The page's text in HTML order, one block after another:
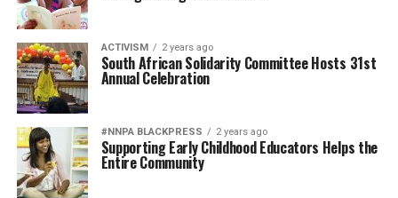
ACTIVISM 2 years ago
South African Solidarity Committee Hosts 31st
Annual Celebration
#NNPA BLACKPRESS 2 years ago
Supporting Early Childhood Educators Helps the
Entire Community